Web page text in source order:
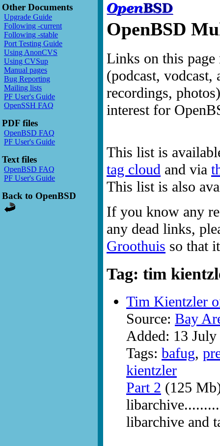
Other Documents
Upgrade Guide
Following -current
Following -stable
Port Testing Guide
Using AnonCVS
Using CVSup
Manual pages
Bug Reporting
Mailing lists
PF User's Guide
OpenSSH FAQ
PDF files
OpenBSD FAQ
PF User's Guide
Text files
OpenBSD FAQ
PF User's Guide
Back to OpenBSD
OpenBSD
Links on this page
(podcast,
recordings,
interest for
This list is
tag cloud and via
This list is also
If you know any
any dead links,
Groothuis so that
Tag: tim
Tim Kientzler
Source: Bay
Added: 13 July
Tags: bafug,
kientzler
Part 2 (125
libarchive and